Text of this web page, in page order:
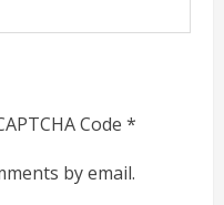
Code *
by email.